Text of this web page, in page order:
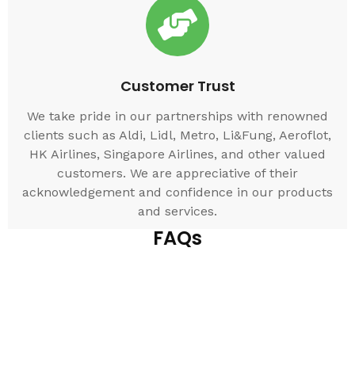
Customer Trust
We take pride in our partnerships with renowned
clients such as Aldi, Lidl, Metro, Li&Fung, Aeroflot,
HK Airlines, Singapore Airlines, and other valued
customers. We are appreciative of their
acknowledgement and confidence in our products
and services.
FAQs